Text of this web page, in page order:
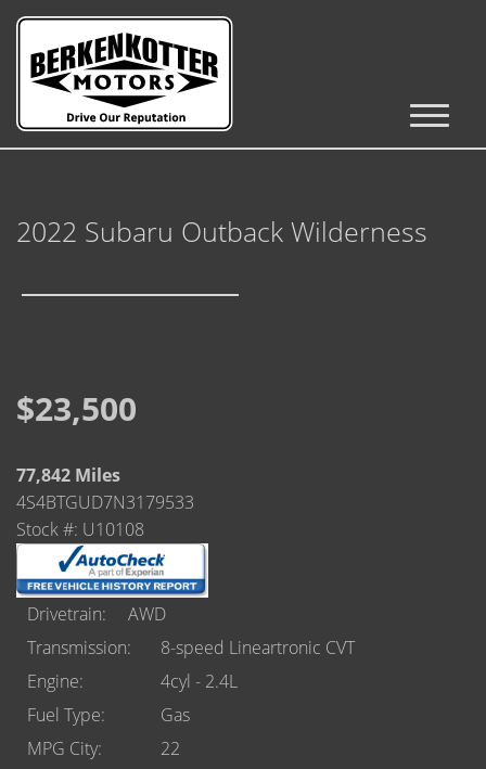
Inventory
RV's / Campers / Trailers
Get Financed
Castle Rock
Brighton
Parker
Contact Us
Contact Us
Castle Rock North
2022 Subaru Outback Wilderness
$23,500
77,842 Miles
4S4BTGUD7N3179533
Stock #: U10108
Drivetrain
AWD
Transmission
8-speed Lineartronic CVT
Engine
4cyl - 2.4L
Fuel Type
Gas
MPG City
22